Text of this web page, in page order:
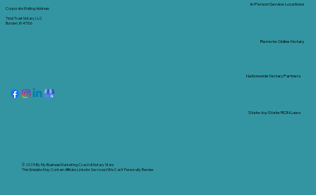
Corporate Mailing Address:
Tidal Trust Notary LLC
Borden, IN 47106
© 2025 ByMy Business Marketing Coach&Notary Stars
This Website May Contain Affiliate Links for Services I/We Can't Personally Render
Nationwide Notary Partners
In-Person Service Locations
Remote Online Notary
State-by-State RON Laws